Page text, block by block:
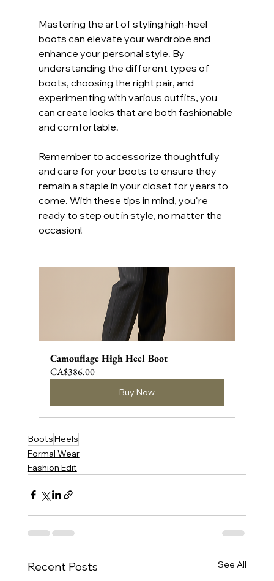
Mastering the art of styling high-heel
boots can elevate your wardrobe and
enhance your personal style. By
understanding the different types of
boots, choosing the right pair, and
experimenting with various outfits, you
can create looks that are both fashionable
and comfortable.
Remember to accessorize thoughtfully
and care for your boots to ensure they
remain a staple in your closet for years to
come. With these tips in mind, you're
ready to step out in style, no matter the
occasion!
Camouflage High Heel Boot
CA$386.00
Buy Now
BootsHeels
Formal Wear
Fashion Edit
Recent Posts See All